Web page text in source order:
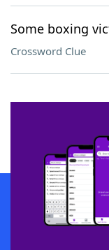
Some boxing
Crossword Clue
SCRABBLE® and WORDS
owners. These trademark
sponsor, LoveToKnow®, its
this trademark on